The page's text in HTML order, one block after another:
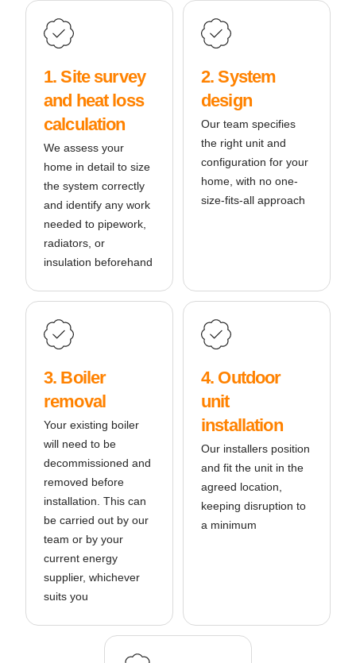
1. Site survey
and heat loss
calculation
We assess your
home in detail to size
the system correctly
and identify any work
needed to pipework,
radiators, or
insulation beforehand
2. System
design
Our team specifies
the right unit and
configuration for your
home, with no one-
size-fits-all approach
3. Boiler
removal
Your existing boiler
will need to be
decommissioned and
removed before
installation. This can
be carried out by our
team or by your
current energy
supplier, whichever
suits you
4. Outdoor
unit
installation
Our installers position
and fit the unit in the
agreed location,
keeping disruption to
a minimum